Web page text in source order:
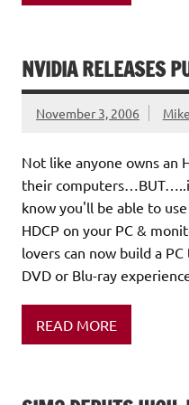
NVIDIA RELEASES
November 3, 2006
Not like anyone owns an
their
know you'll be able to
HDCP on your PC &
lovers can now build a
DVD or Blu-ray
READ MORE